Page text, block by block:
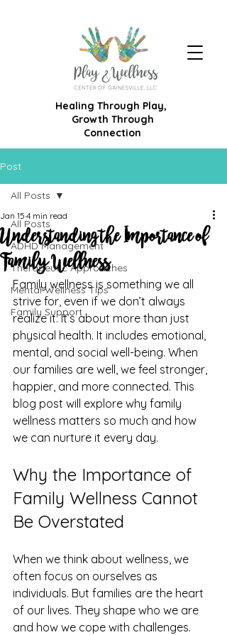
Healing Through Play,
Growth Through
Connection
Post
All Posts
ADHD Management
Therapeutic Approaches
Mental Wellness Tips
Family Support
All Posts
Understanding the Importance of
Family Wellness
Jan 15 4 min read
Family wellness is something we all
strive for, even if we don’t always
realize it. It’s about more than just
physical health. It includes emotional,
mental, and social well-being. When
our families are well, we feel stronger,
happier, and more connected. This
blog post will explore why family
wellness matters so much and how
we can nurture it every day.
Why the Importance of
Family Wellness Cannot
Be Overstated
When we think about wellness, we
often focus on ourselves as
individuals. But families are the heart
of our lives. They shape who we are
and how we cope with challenges.